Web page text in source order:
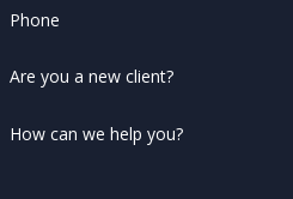
Phone
Are you a new client?
How can we help you?